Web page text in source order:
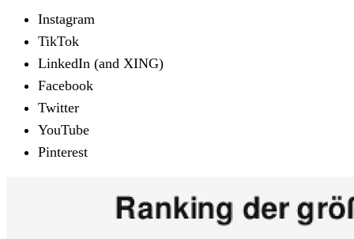
Instagram
TikTok
LinkedIn (and XING)
Facebook
Twitter
YouTube
Pinterest